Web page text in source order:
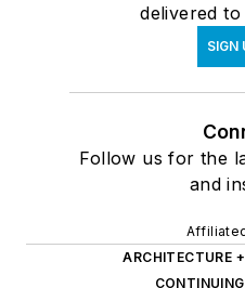
delivered
SIGN
Follow us for the
and
ARCHITECTURE